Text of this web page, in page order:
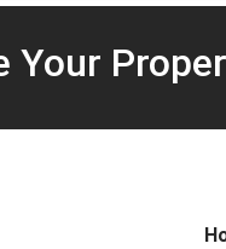
Your